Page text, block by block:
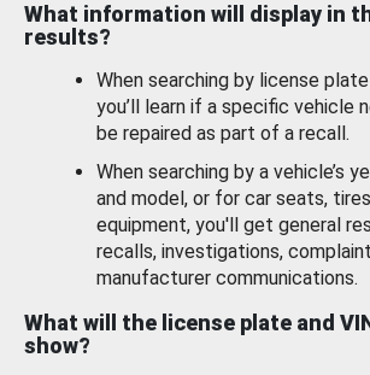
What information will display in
results?
When searching by license
you’ll learn if a specific vehicle
be repaired as part of a recall.
When searching by a vehicle’s
and model, or for car seats,
equipment, you'll get general
recalls, investigations,
manufacturer communications.
What will the license plate and
show?